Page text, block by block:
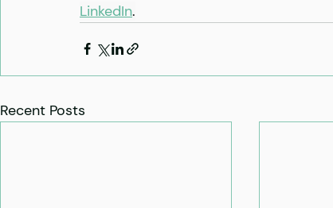
LinkedIn.
Recent Posts